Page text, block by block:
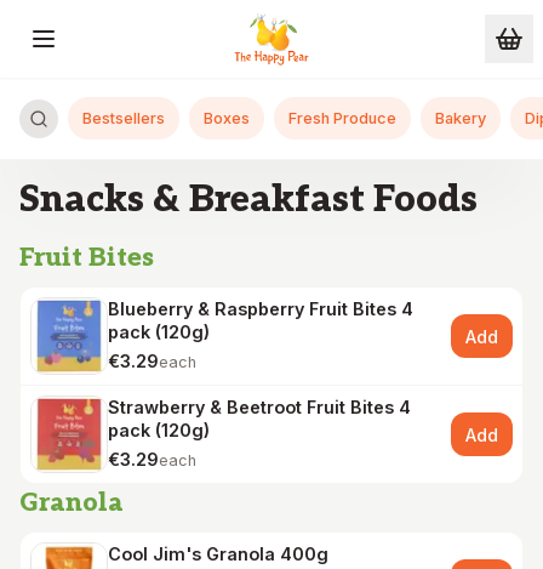
Skip to main content
Bestsellers Boxes Fresh Produce Bakery
Snacks & Breakfast Foods
Fruit Bites
Blueberry & Raspberry Fruit Bites 4
pack (120g)
€3.29each
Add
Strawberry & Beetroot Fruit Bites 4
pack (120g)
€3.29each
Add
Granola
Cool Jim's Granola 400g